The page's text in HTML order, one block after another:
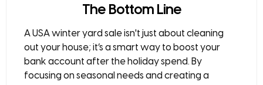
The Bottom Line
AUSA winter yard saleisn't just about cleaning
out your house; it’s a smart way to boost your
bank account after the holiday spend. By
focusing on seasonal needs and creating a